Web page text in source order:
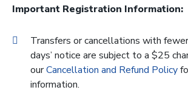
Important Registration Information:
Transfers or cancellations with
days’ notice are subject to a $25
ourCancellation and Refund Policy
information.